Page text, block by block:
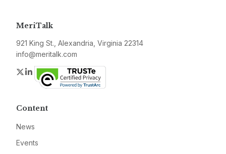
MeriTalk
921 King St., Alexandria, Virginia 22314
info@meritalk.com
Twitter
LinkedIn
Content
News
Events